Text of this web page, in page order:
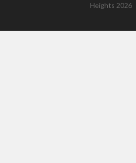
Heights 2026